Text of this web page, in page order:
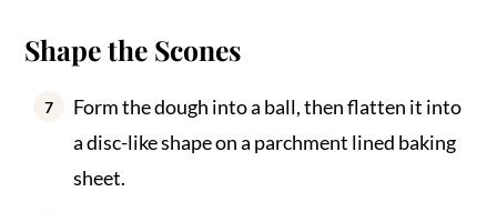
Shape the Scones
Form the dough into a ball, then flatten it into
a disc-like shape on a parchment lined baking
sheet.